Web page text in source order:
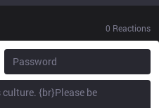
0 Reactions